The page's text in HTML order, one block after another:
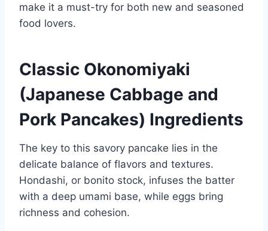
make it a must-try for both new and seasoned
food lovers.
Classic Okonomiyaki
(Japanese Cabbage and
Pork Pancakes) Ingredients
The key to this savory pancake lies in the
delicate balance of flavors and textures.
Hondashi, or bonito stock, infuses the batter
with a deep umami base, while eggs bring
richness and cohesion.